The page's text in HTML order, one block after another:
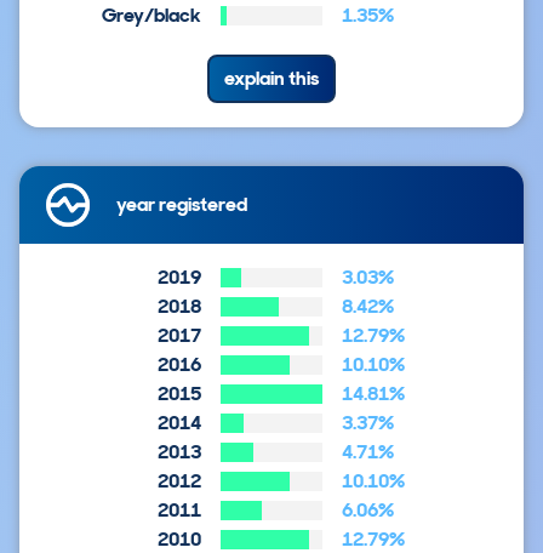
Grey/black
1.35%
explain this
year registered
2019
3.03%
2018
8.42%
2017
12.79%
2016
10.10%
2015
14.81%
2014
3.37%
2013
4.71%
2012
10.10%
2011
6.06%
2010
12.79%